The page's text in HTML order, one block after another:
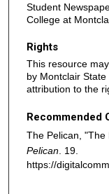
Student
College at
Rights
This resource
by Montclair
attribution to the
Recommended
The Pelican, "The
Pelican . 19.
https://